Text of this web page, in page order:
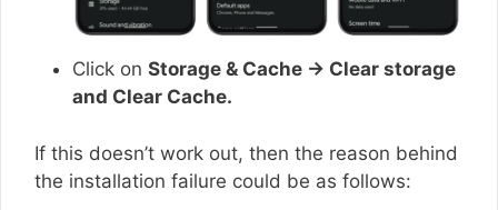
Click on Storage & Cache → Clear storage
and Clear Cache.
If this doesn’t work out, then the reason behind
the installation failure could be as follows: